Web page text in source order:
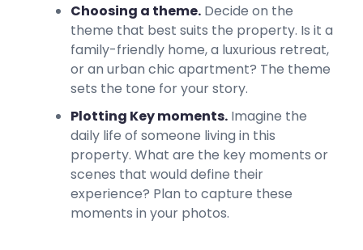
Choosing a theme. Decide on the
theme that best suits the property. Is it a
family-friendly home, a luxurious retreat,
or an urban chic apartment? The theme
sets the tone for your story.
Plotting Key moments. Imagine the
daily life of someone living in this
property. What are the key moments or
scenes that would define their
experience? Plan to capture these
moments in your photos.